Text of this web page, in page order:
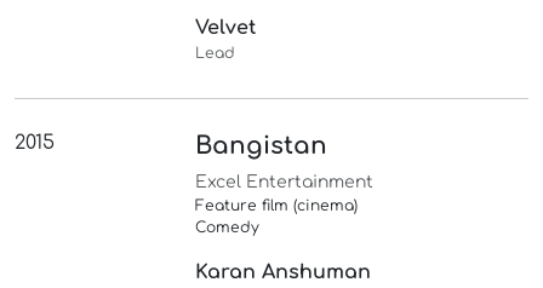
Velvet
Lead
2015 Bangistan
Excel Entertainment
Feature film (cinema)
Comedy
Karan Anshuman